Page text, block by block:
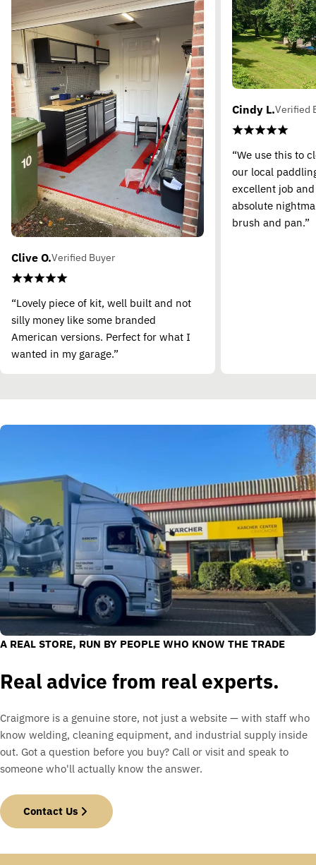
Clive O.Verified Buyer
“Lovely piece of kit, well built and not
silly money like some branded
American versions. Perfect for what I
wanted in my garage.”
Cindy L.Verified
“We use this to
our local
excellent job
absolute
brush and pan.”
A REAL STORE, RUN BY PEOPLE WHO KNOW THE TRADE
Real advice from real experts.
Craigmore is a genuine store, not just a website — with staff who
know welding, cleaning equipment, and industrial supply inside
out. Got a question before you buy? Call or visit and speak to
someone who'll actually know the answer.
Contact Us